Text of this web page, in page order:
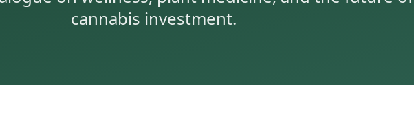
cannabis investment.